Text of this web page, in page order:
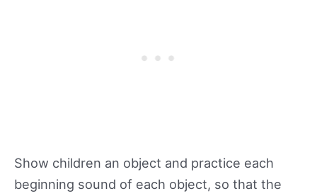
Show children an object and practice each
beginning sound of each object, so that the